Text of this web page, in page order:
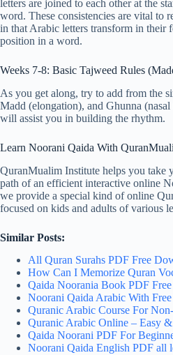
letters are joined to each other at the
word. These consistencies are vital to
in that Arabic letters transform in their
position in a word.
Weeks 7-8: Basic Tajweed Rules
As you get along, try to add from the
Madd (elongation), and Ghunna
will assist you in building the rhythm.
Learn Noorani Qaida With
QuranMualim Institute helps you take
path of an efficient interactive online
we provide a special kind of online
focused on kids and adults of various
Similar Posts:
All Quran Surahs PDF Free
How Can I Memorize Quran
Qaida Noorania Book PDF
Noorani Qaida Arabic With
Quranic Arabic Course For
Quranic Arabic Online – Easy
Qaida Noorani PDF For
Noorani Qaida English PDF all